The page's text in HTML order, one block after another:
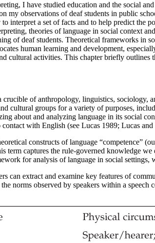
I have studied education and the social
my observations of deaf students in public
interpret a set of facts and to help predict the
theories of language in social context
of deaf students. Theoretical frameworks in
human learning and development,
cultural activities. This chapter briefly outlines
crucible of anthropology, linguistics,
cultural groups for a variety of purposes,
about and analyzing language in its social
with English (see Lucas 1989; Lucas
constructs of language “competence”
term captures the rule-governed knowledge
for analysis of language in social
can extract and examine key features of
norms observed by speakers within a